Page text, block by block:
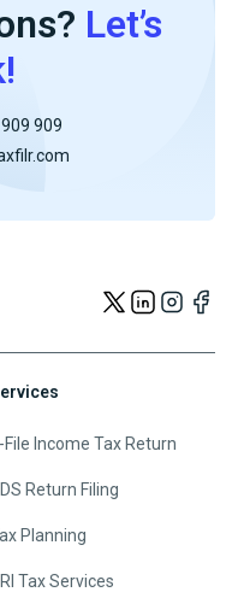
Let’s
909
File Income Tax Return
Return Filing
Planning
Tax Services